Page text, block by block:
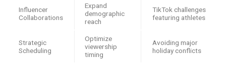
Influencer
Collaborations
Expand
demographic
reach
TikTok challenges
featuring athletes
Strategic
Scheduling
Optimize
viewership
timing
Avoiding major
holiday conflicts